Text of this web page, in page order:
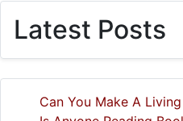
Latest Posts
Can You Make A